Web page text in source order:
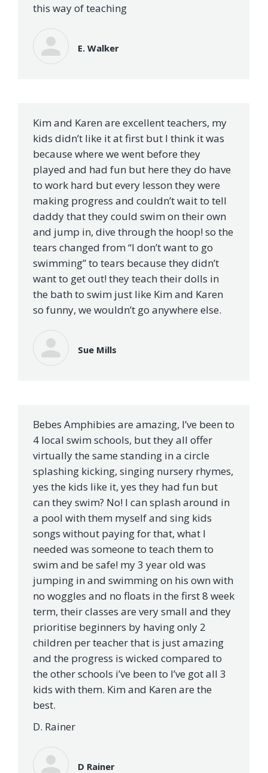
this way of teaching
E. Walker
Kim and Karen are excellent teachers, my
kids didn’t like it at first but I think it was
because where we went before they
played and had fun but here they do have
to work hard but every lesson they were
making progress and couldn’t wait to tell
daddy that they could swim on their own
and jump in, dive through the hoop! so the
tears changed from “I don’t want to go
swimming” to tears because they didn’t
want to get out! they teach their dolls in
the bath to swim just like Kim and Karen
so funny, we wouldn’t go anywhere else.
Sue Mills
Bebes Amphibies are amazing, I’ve been to
4 local swim schools, but they all offer
virtually the same standing in a circle
splashing kicking, singing nursery rhymes,
yes the kids like it, yes they had fun but
can they swim? No! I can splash around in
a pool with them myself and sing kids
songs without paying for that, what I
needed was someone to teach them to
swim and be safe! my 3 year old was
jumping in and swimming on his own with
no woggles and no floats in the first 8 week
term, their classes are very small and they
prioritise beginners by having only 2
children per teacher that is just amazing
and the progress is wicked compared to
the other schools i’ve been to I’ve got all 3
kids with them. Kim and Karen are the
best.
D. Rainer
D Rainer